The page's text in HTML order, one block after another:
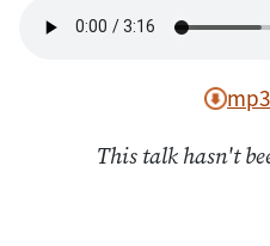
This talk hasn't